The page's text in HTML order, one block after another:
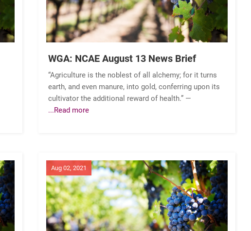
WGA: NCAE August 13 News Brief
“Agriculture is the noblest of all alchemy; for it turns
earth, and even manure, into gold, conferring upon its
cultivator the additional reward of health.” —
...Read more
Aug 02, 2021